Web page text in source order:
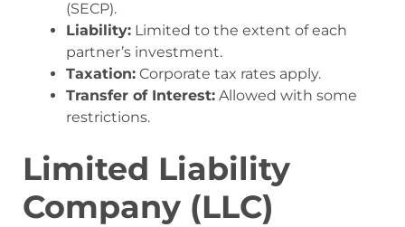
(SECP).
Liability: Limited to the extent of each
partner’s investment.
Taxation: Corporate tax rates apply.
Transfer of Interest: Allowed with some
restrictions.
Limited Liability
Company (LLC)